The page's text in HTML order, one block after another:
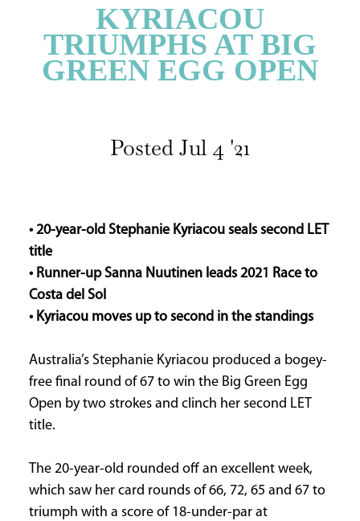
COMPETITION
EVENTS
HEALTH
EQUIPMENT
ABOUT
US
CONTACT
US
ADVERTISE
US
TERMS
CONDITIONS
POLICY
KYRIACOU
TRIUMPHS AT BIG
GREEN EGG OPEN
Posted Jul 4 '21
• 20-year-old Stephanie Kyriacou seals second LET
title
• Runner-up Sanna Nuutinen leads 2021 Race to
Costa del Sol
• Kyriacou moves up to second in the standings
Australia’s Stephanie Kyriacou produced a bogey-
free final round of 67 to win the Big Green Egg
Open by two strokes and clinch her second LET
title.
The 20-year-old rounded off an excellent week,
which saw her card rounds of 66, 72, 65 and 67 to
triumph with a score of 18-under-par at